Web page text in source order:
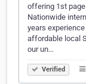
offering 1st page
Nationwide
years
affordable local
our un…
Verified